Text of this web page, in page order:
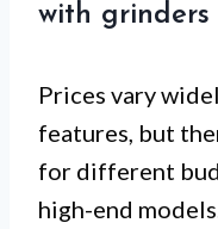
with grinders
Prices vary
features, but
for different
high-end